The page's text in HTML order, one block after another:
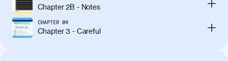
Chapter 2B - Notes
CHAPTER 04
Chapter 3 - Careful